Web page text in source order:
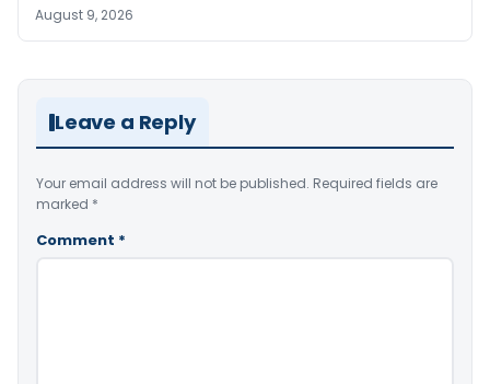
August 9, 2026
Leave a Reply
Your email address will not be published. Required fields are
marked *
Comment *